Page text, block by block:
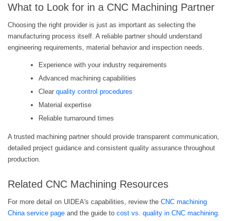
What to Look for in a CNC Machining Partner
Choosing the right provider is just as important as selecting the
manufacturing process itself. A reliable partner should understand
engineering requirements, material behavior and inspection needs.
Experience with your industry requirements
Advanced machining capabilities
Clear quality control procedures
Material expertise
Reliable turnaround times
A trusted machining partner should provide transparent communication,
detailed project guidance and consistent quality assurance throughout
production.
Related CNC Machining Resources
For more detail on UIDEA's capabilities, review the CNC machining
China service page and the guide to cost vs. quality in CNC machining